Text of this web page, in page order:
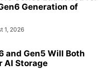
Generation of
1, 2026
and Gen5 Will Both
AI Storage